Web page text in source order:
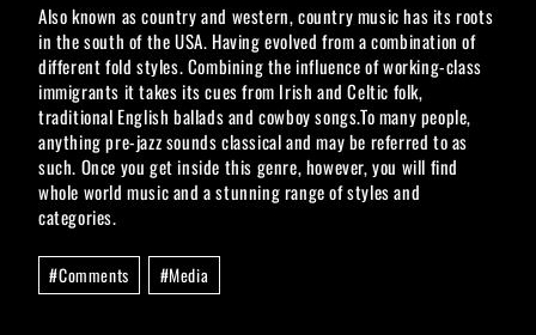
Also known as country and western, country music has its roots
in the south of the USA. Having evolved from a combination of
different fold styles. Combining the influence of working-class
immigrants it takes its cues from Irish and Celtic folk,
traditional English ballads and cowboy songs.To many people,
anything pre-jazz sounds classical and may be referred to as
such. Once you get inside this genre, however, you will find
whole world music and a stunning range of styles and
categories.
Post
Tags:
#Comments #Media